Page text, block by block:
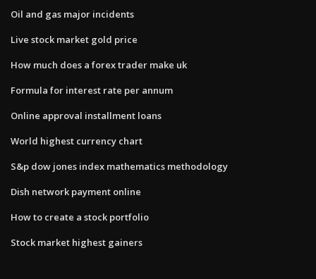
Oil and gas major incidents
Live stock market gold price
How much does a forex trader make uk
Formula for interest rate per annum
Online approval installment loans
World highest currency chart
S&p dow jones index mathematics methodology
Dish network payment online
How to create a stock portfolio
Stock market highest gainers